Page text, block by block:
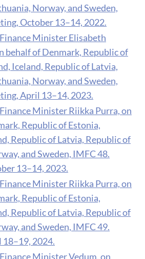
Norway, and Sweden,
October 13–14, 2022.
Minister Elisabeth
behalf of Denmark, Republic of
Iceland, Republic of Latvia,
Norway, and Sweden,
April 13–14, 2023.
Minister Riikka Purra, on
Republic of Estonia,
Republic of Latvia, Republic of
and Sweden, IMFC 48.
13–14, 2023.
Minister Riikka Purra, on
Republic of Estonia,
Republic of Latvia, Republic of
and Sweden, IMFC 49.
2024.
Minister Vedum, on